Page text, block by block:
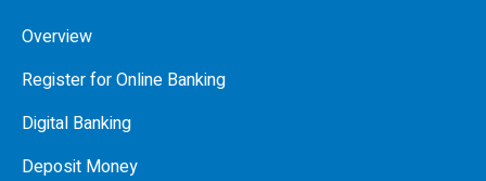
Overview
Register for Online Banking
Digital Banking
Deposit Money